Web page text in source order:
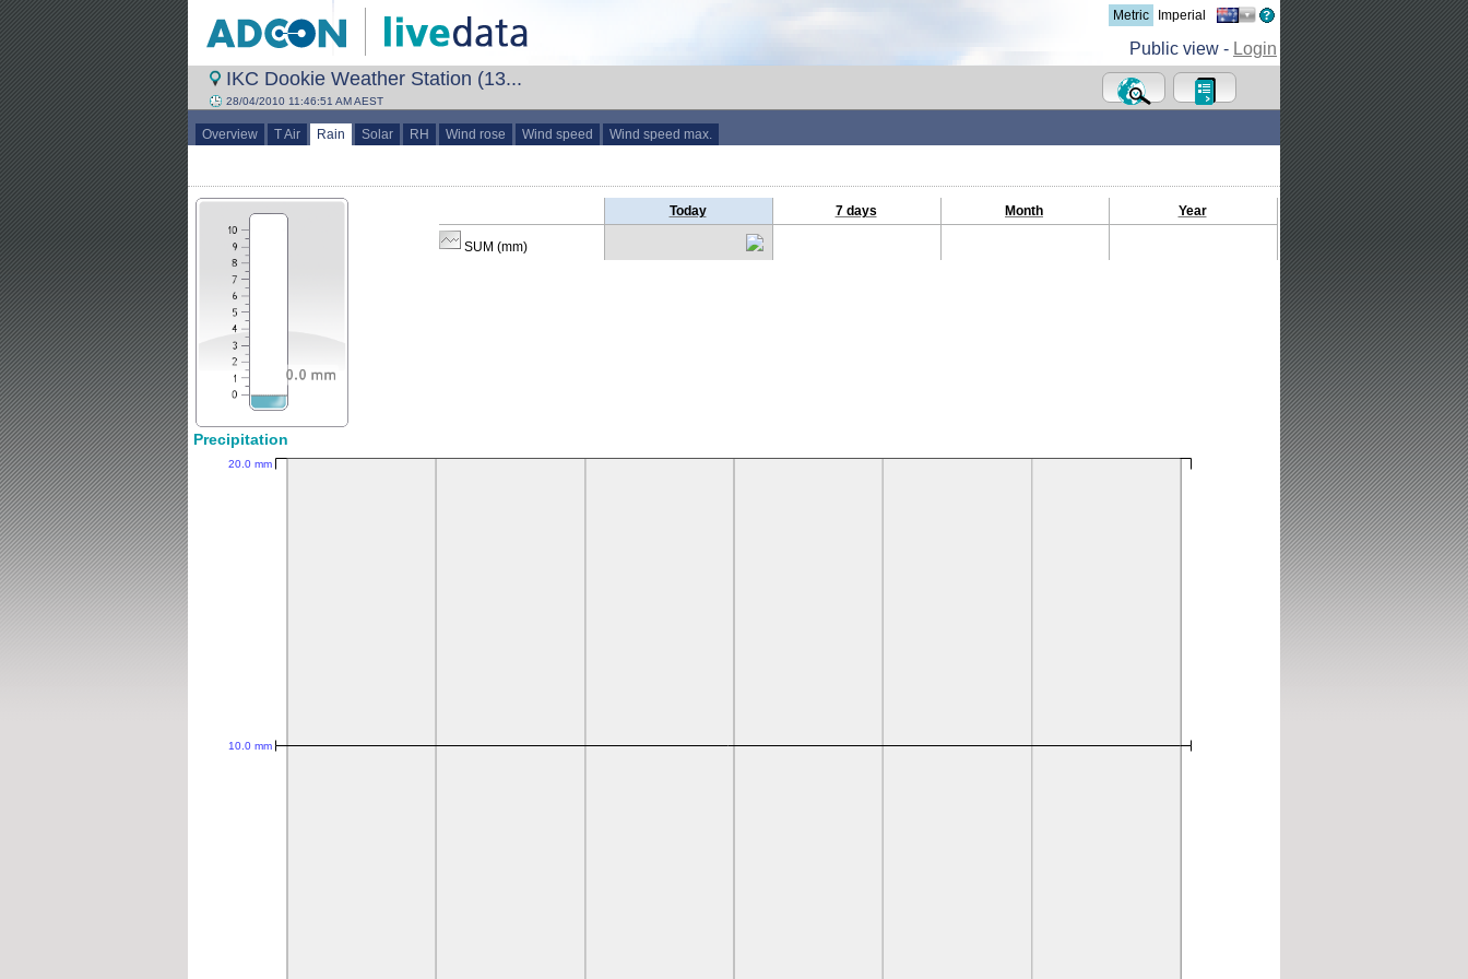
Metric Imperial
Public view - Login
IKC Dookie Weather Station (13...
28/04/2010 11:46:51 AM AEST
Overview T Air Rain Solar RH Wind rose Wind speed Wind speed max.
Today 7 days Month Year
SUM (mm)
Precipitation